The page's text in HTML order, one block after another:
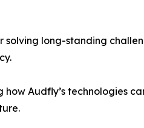
long-standing
Audfly’s technologies